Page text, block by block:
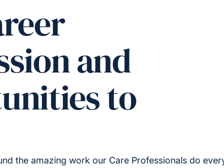
and
to
the amazing work our Care Professionals do